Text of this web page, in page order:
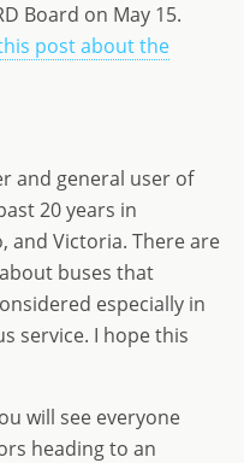
Board on May 15.
post about the
and general user of
20 years in
and Victoria. There are
buses that
especially in
service. I hope this
will see everyone
heading to an